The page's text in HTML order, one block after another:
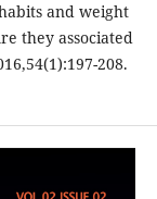
and weight
they associated
208.